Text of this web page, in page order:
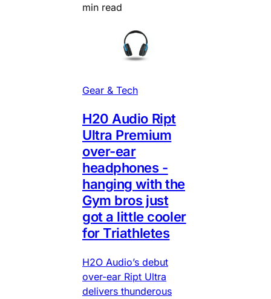
min read
Gear & Tech
H20 Audio Ript
Ultra Premium
over-ear
headphones -
hanging with the
Gym bros just
got a little cooler
for Triathletes
H2O Audio’s debut
over-ear Ript Ultra
delivers thunderous